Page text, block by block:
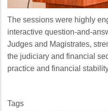
The sessions were highly
interactive question-and-
Judges and Magistrates,
the judiciary and financial
practice and financial
Tags